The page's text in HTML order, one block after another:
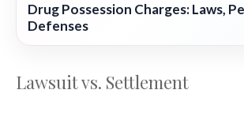
Drug Possession Charges: Laws,
Defenses
Lawsuit vs. Settlement